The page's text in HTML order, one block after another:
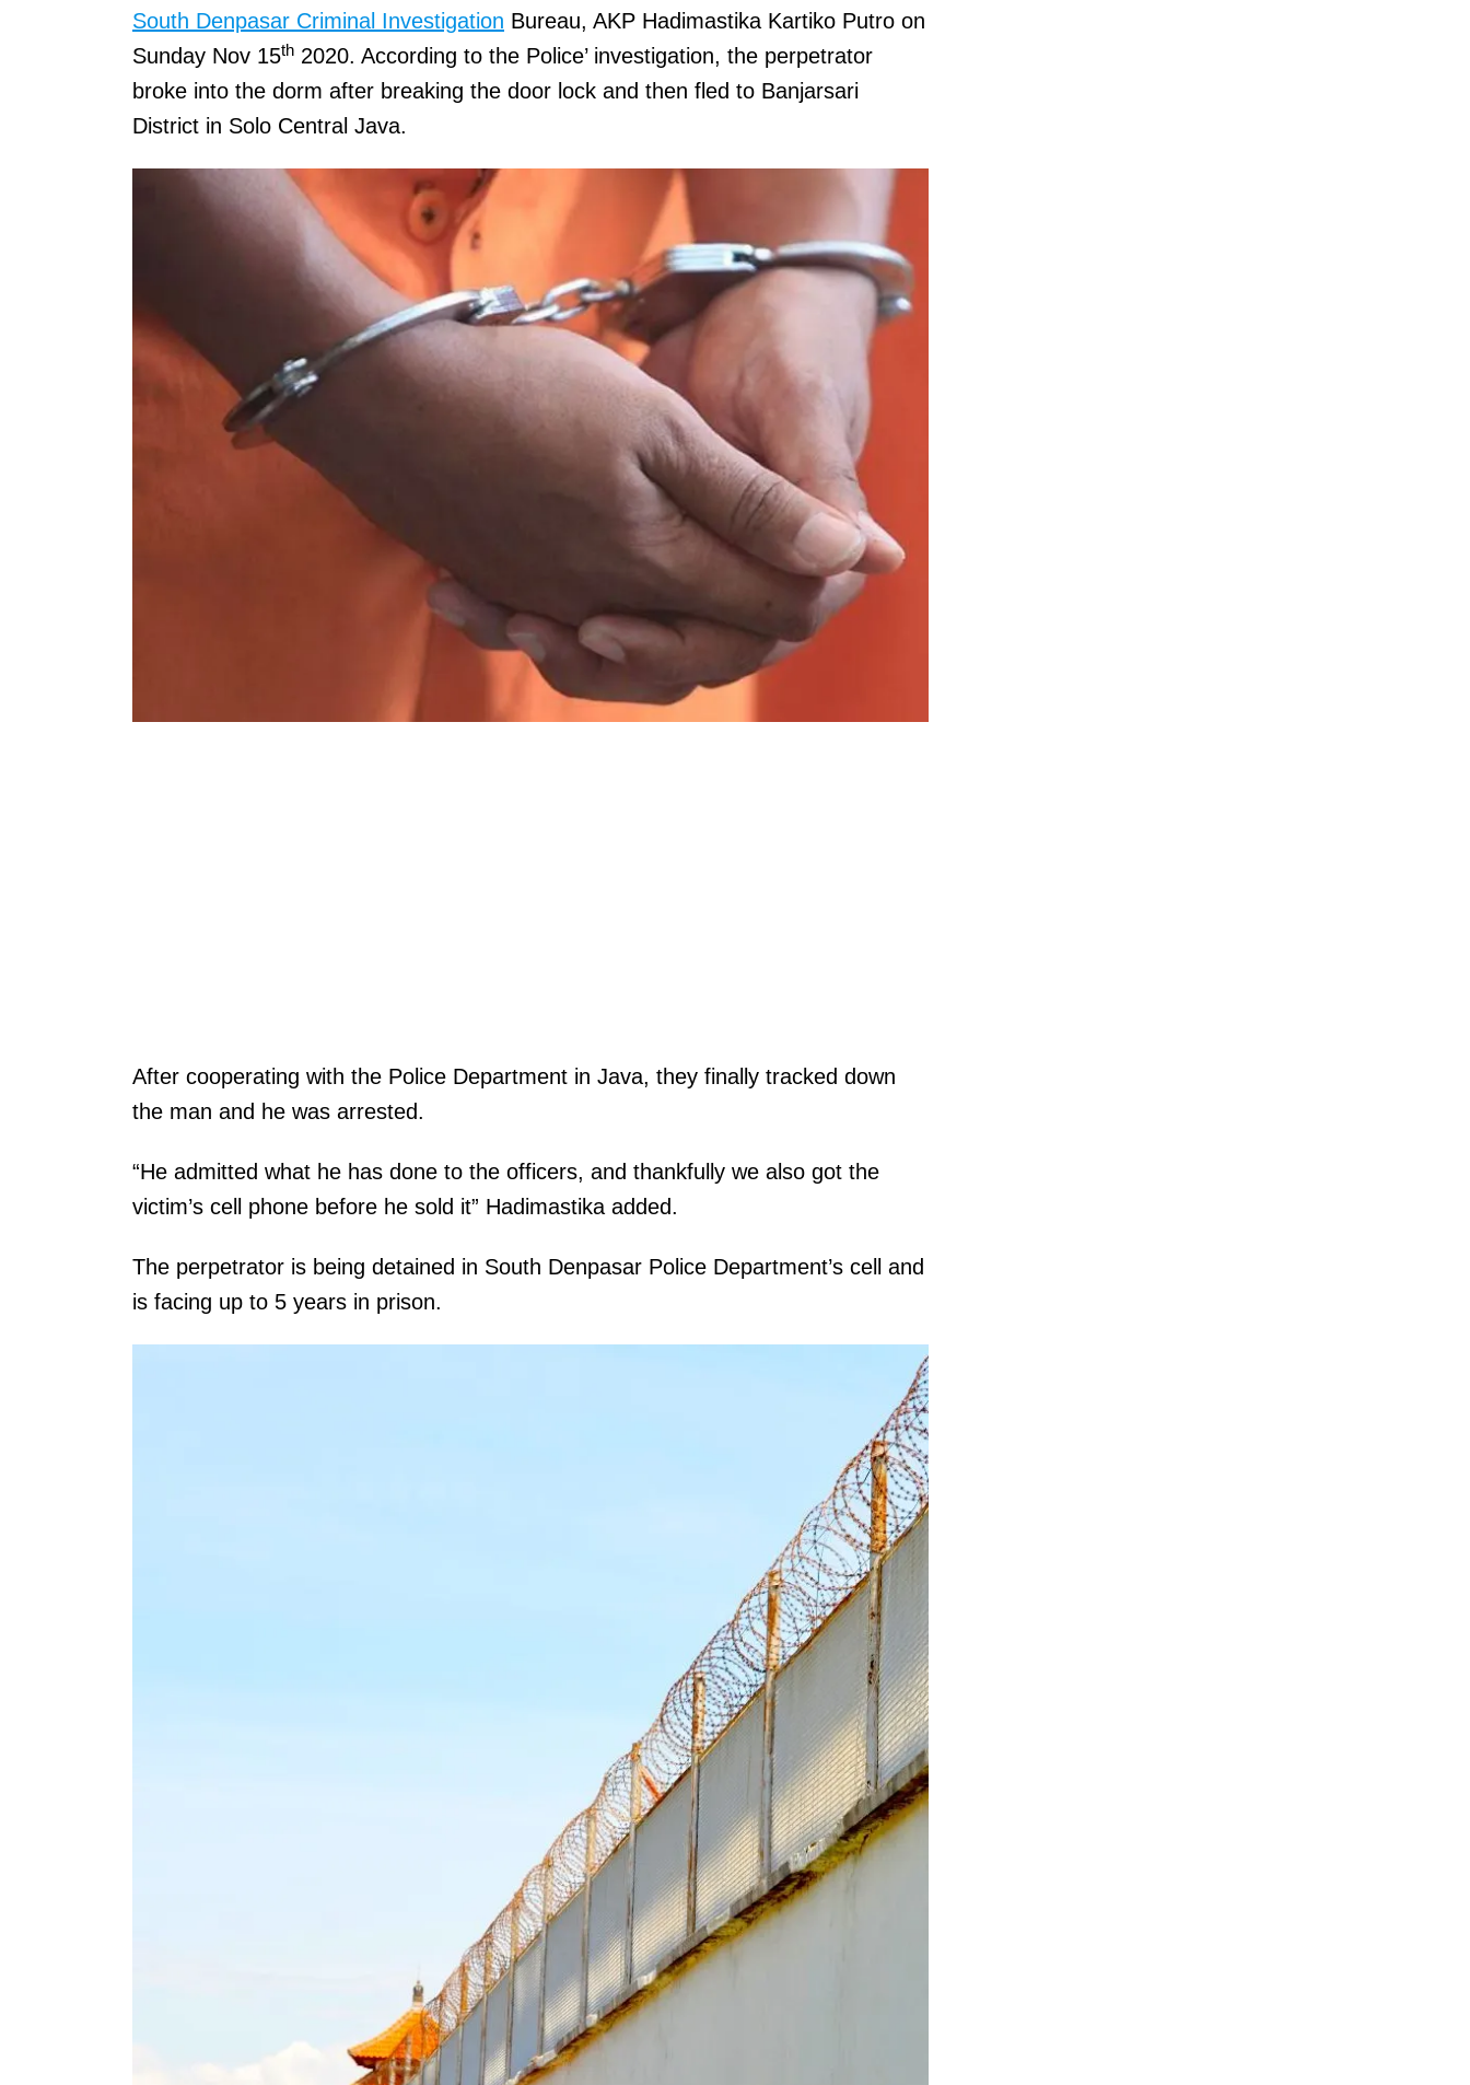
South Denpasar Criminal Investigation Bureau, AKP Hadimastika Kartiko Putro on
Sunday Nov 15th 2020. According to the Police’ investigation, the perpetrator
broke into the dorm after breaking the door lock and then fled to Banjarsari
District in Solo Central Java.
After cooperating with the Police Department in Java, they finally tracked down
the man and he was arrested.
“He admitted what he has done to the officers, and thankfully we also got the
victim’s cell phone before he sold it” Hadimastika added.
The perpetrator is being detained in South Denpasar Police Department’s cell and
is facing up to 5 years in prison.